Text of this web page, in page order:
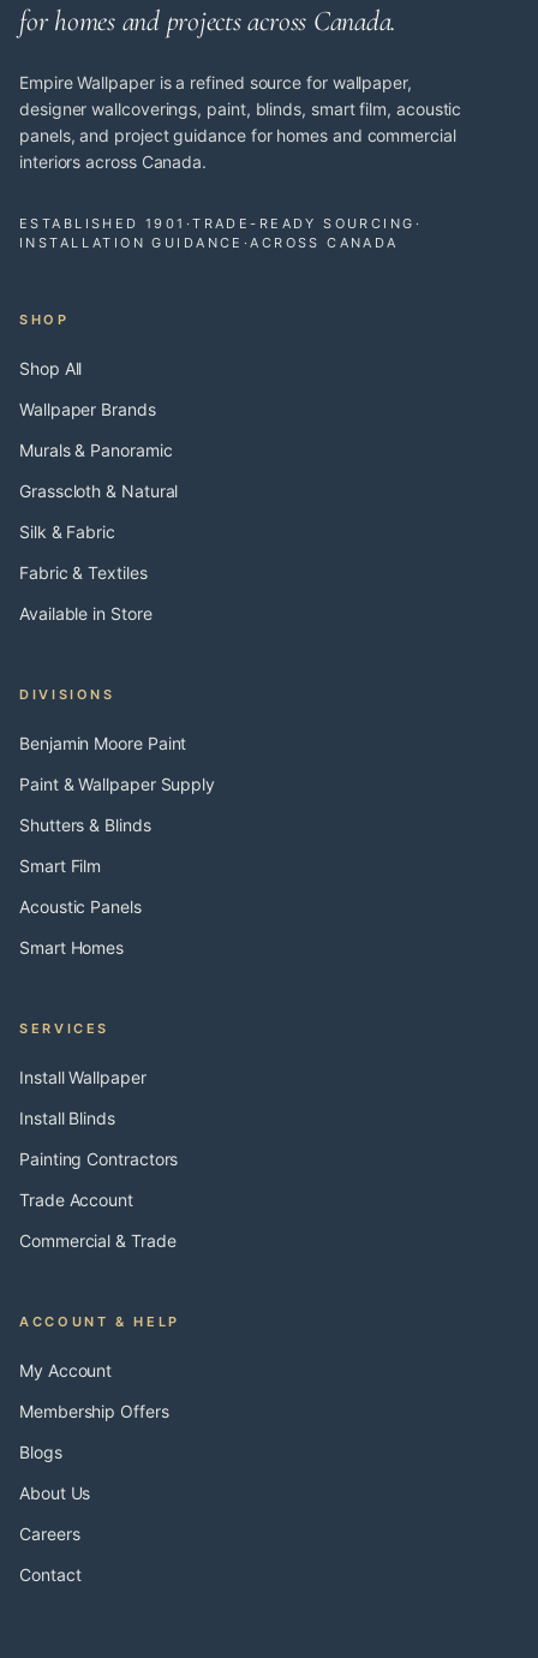
for homes and projects across Canada.
Empire Wallpaper is a refined source for wallpaper,
designer wallcoverings, paint, blinds, smart film, acoustic
panels, and project guidance for homes and commercial
interiors across Canada.
ESTABLISHED 1901 ·TRADE-READY SOURCING ·
INSTALLATION GUIDANCE ·ACROSS CANADA
SHOP
Shop All
Wallpaper Brands
Murals & Panoramic
Grasscloth & Natural
Silk & Fabric
Fabric & Textiles
Available in Store
DIVISIONS
Benjamin Moore Paint
Paint & Wallpaper Supply
Shutters & Blinds
Smart Film
Acoustic Panels
Smart Homes
SERVICES
Install Wallpaper
Install Blinds
Painting Contractors
Trade Account
Commercial & Trade
ACCOUNT & HELP
My Account
Membership Offers
Blogs
About Us
Careers
Contact